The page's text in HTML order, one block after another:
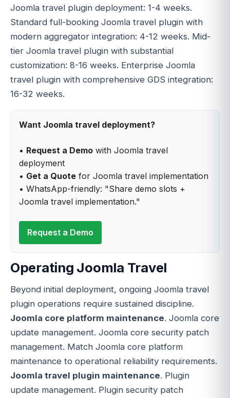
Joomla travel plugin deployment: 1-4 weeks.
Standard full-booking Joomla travel plugin with
modern aggregator integration: 4-12 weeks. Mid-
tier Joomla travel plugin with substantial
customization: 8-16 weeks. Enterprise Joomla
travel plugin with comprehensive GDS integration:
16-32 weeks.
Want Joomla travel deployment?
• Request a Demo with Joomla travel
deployment
• Get a Quote for Joomla travel implementation
• WhatsApp-friendly: "Share demo slots +
Joomla travel implementation."
Request a Demo
Operating Joomla Travel
Beyond initial deployment, ongoing Joomla travel
plugin operations require sustained discipline.
Joomla core platform maintenance. Joomla core
update management. Joomla core security patch
management. Match Joomla core platform
maintenance to operational reliability requirements.
Joomla travel plugin maintenance. Plugin
update management. Plugin security patch